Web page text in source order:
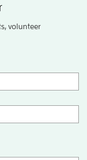
volunteer